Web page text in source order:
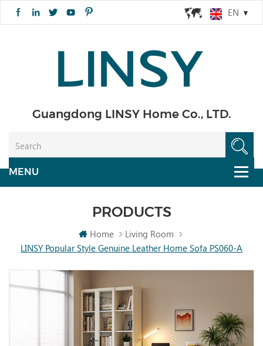
EN
Guangdong LINSY Home Co., LTD.
PRODUCTS
Home
Living Room
LINSY Popular Style Genuine Leather Home Sofa PS060-A